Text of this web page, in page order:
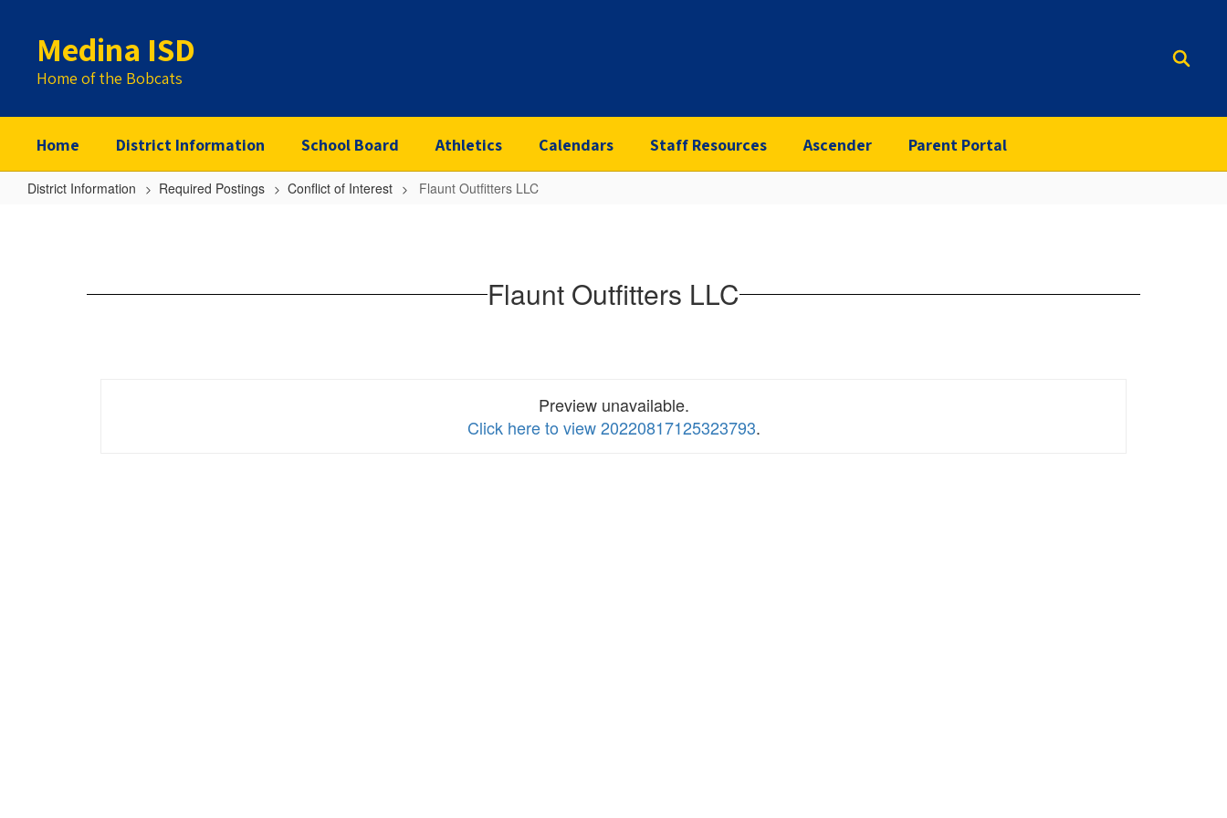
contentMedina ISD
Home of the Bobcats
Home District Information School Board Athletics Calendars Staff Resources Ascender Parent Portal
District Information Required Postings Conflict of Interest Flaunt Outfitters LLC
Flaunt Outfitters LLC
Preview unavailable.
Click here to view 20220817125323793.